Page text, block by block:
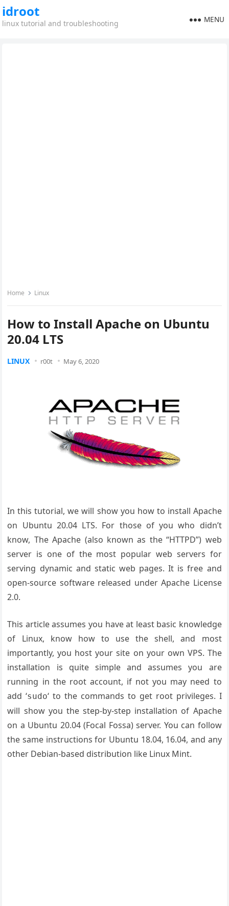
idroot
linux tutorial and troubleshooting MENU
Home Linux
How to Install Apache on Ubuntu
20.04 LTS
LINUX r00t May 6, 2020
In this tutorial, we will show you how to install Apache
on Ubuntu 20.04 LTS. For those of you who didn’t
know, The Apache (also known as the “HTTPD”) web
server is one of the most popular web servers for
serving dynamic and static web pages. It is free and
open-source software released under Apache License
2.0.
This article assumes you have at least basic knowledge
of Linux, know how to use the shell, and most
importantly, you host your site on your own VPS. The
installation is quite simple and assumes you are
running in the root account, if not you may need to
add ‘sudo‘ to the commands to get root privileges. I
will show you the step-by-step installation of Apache
on a Ubuntu 20.04 (Focal Fossa) server. You can follow
the same instructions for Ubuntu 18.04, 16.04, and any
other Debian-based distribution like Linux Mint.